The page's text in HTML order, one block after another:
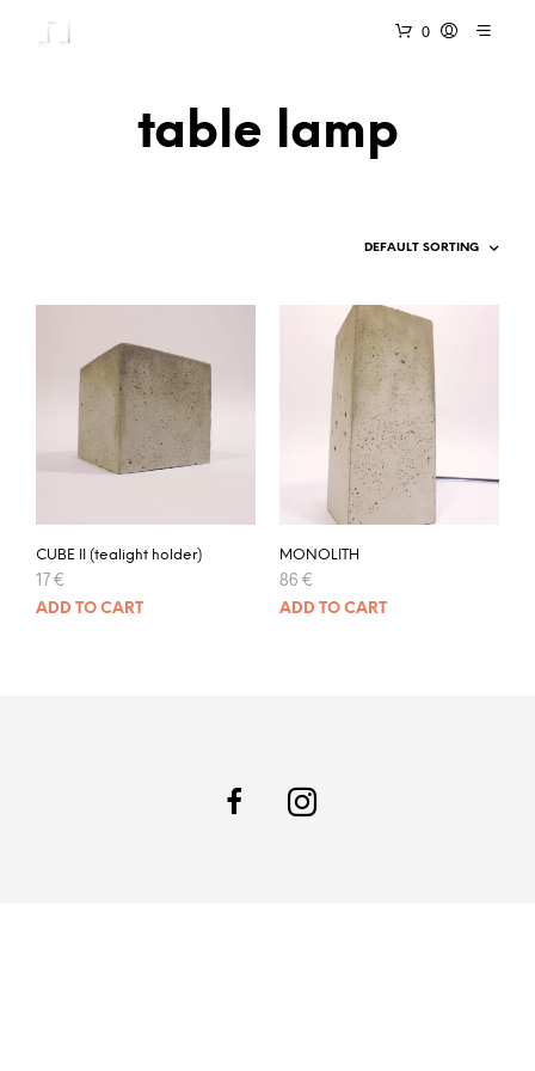
0
table lamp
CUBE II (tealight holder)
17€
ADD TO CART
MONOLITH
86 €
ADD TO CART